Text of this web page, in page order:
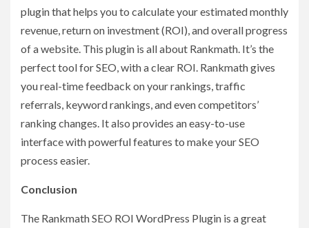
plugin that helps you to calculate your estimated monthly
revenue, return on investment (ROI), and overall progress
of a website. This plugin is all about Rankmath. It’s the
perfect tool for SEO, with a clear ROI. Rankmath gives
you real-time feedback on your rankings, traffic
referrals, keyword rankings, and even competitors’
ranking changes. It also provides an easy-to-use
interface with powerful features to make your SEO
process easier.
Conclusion
The Rankmath SEO ROI WordPress Plugin is a great